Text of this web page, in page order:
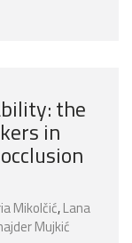
the
in
Mikolčić,Lana
Mujkić